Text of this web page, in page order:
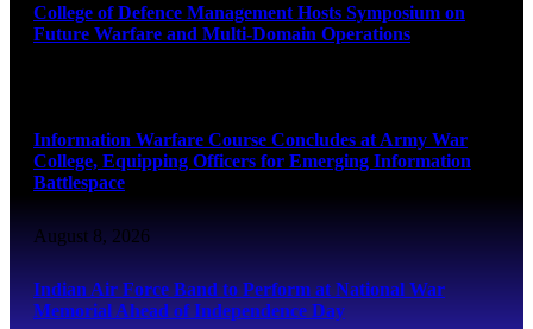
College of Defence Management Hosts Symposium on
Future Warfare and Multi-Domain Operations
Information Warfare Course Concludes at Army War
College, Equipping Officers for Emerging Information
Battlespace
August 8, 2026
Indian Air Force Band to Perform at National War
Memorial Ahead of Independence Day